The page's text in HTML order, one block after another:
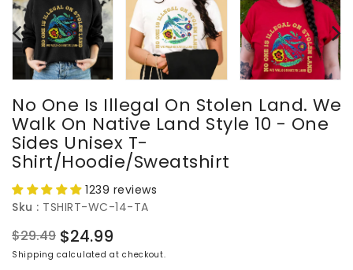
No One Is Illegal On Stolen Land. We
Walk On Native Land Style 10 - One
Sides Unisex T-
Shirt/Hoodie/Sweatshirt
1239 reviews
Sku : TSHIRT-WC-14-TA
Regular
price
$29.49 Sale
price
$24.99
Shipping calculated at checkout.